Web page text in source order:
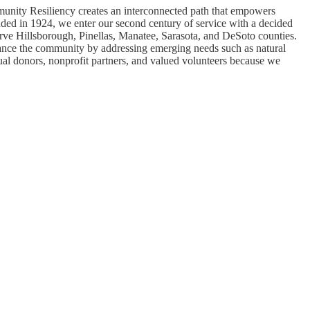
Resiliency creates an interconnected path that empowers
in 1924, we enter our second century of service with a decided
Hillsborough, Pinellas, Manatee, Sarasota, and DeSoto counties.
the community by addressing emerging needs such as natural
donors, nonprofit partners, and valued volunteers because we